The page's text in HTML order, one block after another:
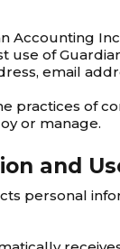
Accounting
of
email
practices of
or manage.
and
personal